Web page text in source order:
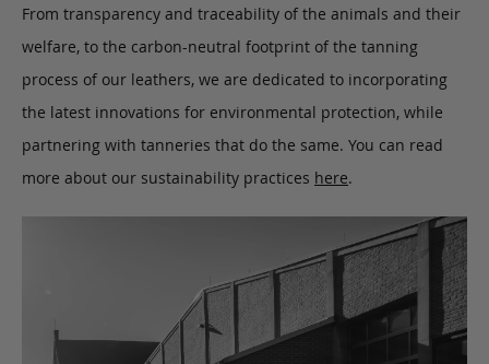
From transparency and traceability of the animals and their
welfare, to the carbon-neutral footprint of the tanning
process of our leathers, we are dedicated to incorporating
the latest innovations for environmental protection, while
partnering with tanneries that do the same. You can read
more about our sustainability practices here.